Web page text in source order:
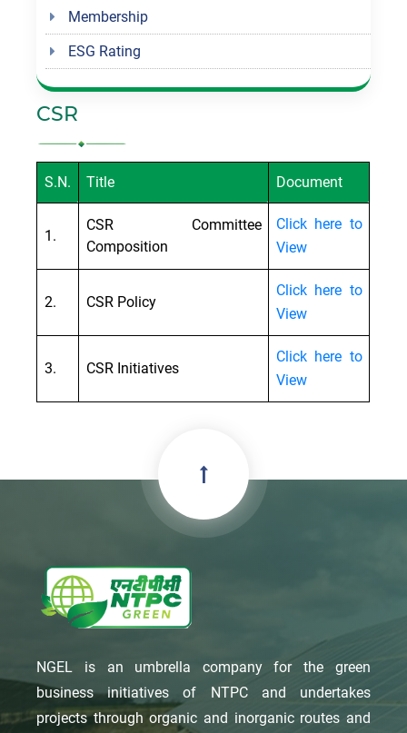
Membership
ESG Rating
CSR
S.N. Title Document
1.
CSR Committee
Composition
Click here to
View
2. CSR Policy
Click here to
View
3. CSR Initiatives
Click here to
View
NGEL is an umbrella company for the green
business initiatives of NTPC and undertakes
projects through organic and inorganic routes and